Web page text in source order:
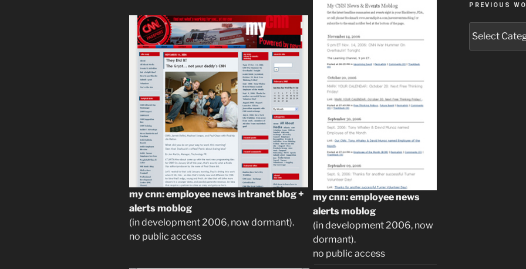
my cnn: employee news intranet blog +
alerts moblog
(in development 2006, now dormant).
no public access
my cnn: employee news
alerts moblog
(in development 2006, now
dormant).
no public access
PREVIOUS
Work